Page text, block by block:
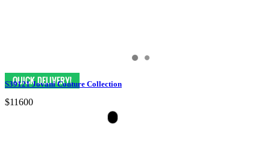
S39121 Jovani Couture Collection
$11600